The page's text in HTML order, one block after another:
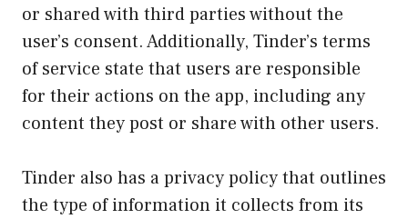
or shared with third parties without the
user’s consent. Additionally, Tinder’s terms
of service state that users are responsible
for their actions on the app, including any
content they post or share with other users.
Tinder also has a privacy policy that outlines
the type of information it collects from its